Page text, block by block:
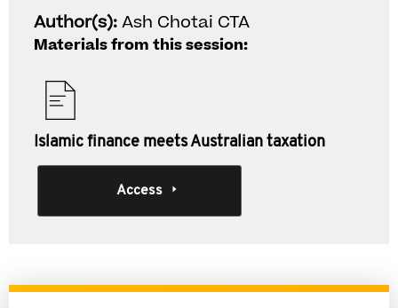
Author(s):Ash Chotai CTA
Materials from this session:
Islamic finance meets Australian taxation
Access